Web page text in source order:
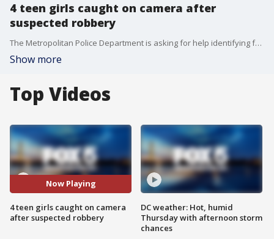
4 teen girls caught on camera after
suspected robbery
The Metropolitan Police Department is asking for help identifying four teenage girls who are suspects in a robbery in Northeast D.C.
Show more
Top Videos
Now Playing
4 teen girls caught on camera
after suspected robbery
DC weather: Hot, humid
Thursday with afternoon storm
chances